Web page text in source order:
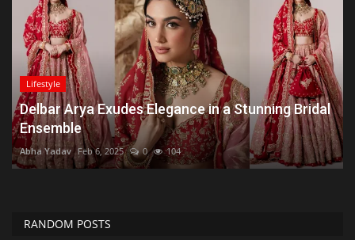
Lifestyle
Delbar Arya Exudes Elegance in a Stunning Bridal
Ensemble
Abha Yadav Feb 6, 2025 0 104
RANDOM POSTS